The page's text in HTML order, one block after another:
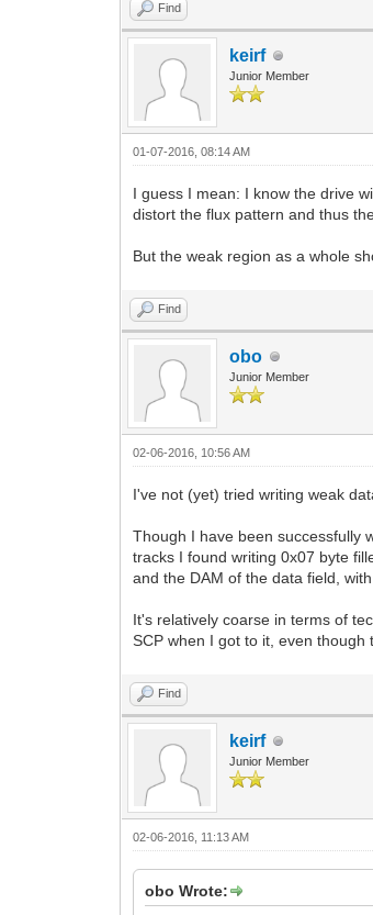
Find
keirf
Junior Member
01-07-2016, 08:14 AM
I guess I mean: I know the drive
distort the flux pattern and thus
But the weak region as a whole
Find
obo
Junior Member
02-06-2016, 10:56 AM
I've not (yet) tried writing weak
Though I have been successfully
tracks I found writing 0x07 byte
and the DAM of the data field,
It's relatively coarse in terms of
SCP when I got to it, even
Find
keirf
Junior Member
02-06-2016, 11:13 AM
obo Wrote: